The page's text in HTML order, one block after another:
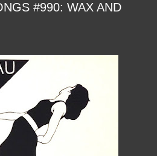
#990: WAX AND